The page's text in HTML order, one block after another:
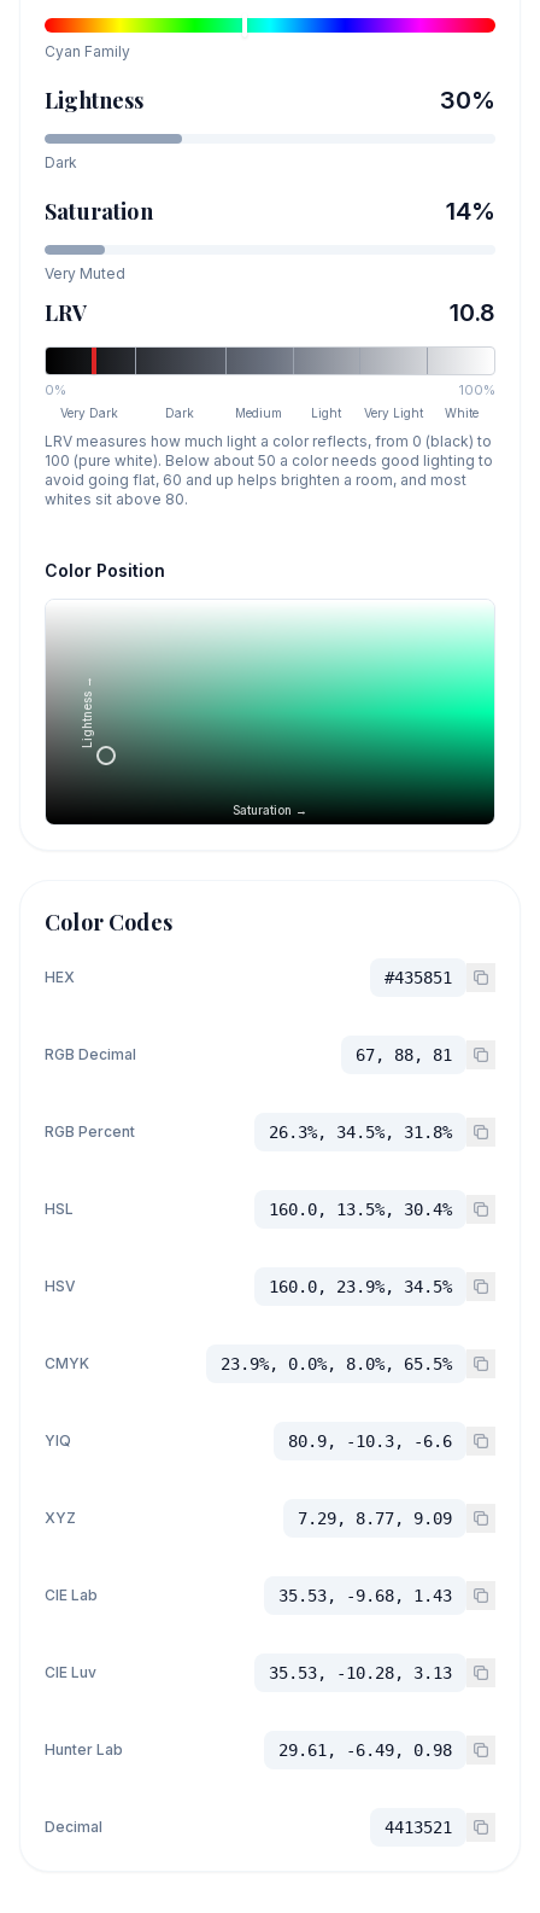
Cyan Family
Lightness 30%
Dark
Saturation 14%
Very Muted
LRV 10.8
0% 100%
Very Dark Dark Medium Light Very Light White
LRV measures how much light a color reflects, from 0 (black) to
100 (pure white). Below about 50 a color needs good lighting to
avoid going flat, 60 and up helps brighten a room, and most
whites sit above 80.
Color Position
Saturation →
Lightness →
Color Codes
HEX #435851
RGB Decimal 67, 88, 81
RGB Percent 26.3%, 34.5%, 31.8%
HSL 160.0, 13.5%, 30.4%
HSV 160.0, 23.9%, 34.5%
CMYK 23.9%, 0.0%, 8.0%, 65.5%
YIQ 80.9, -10.3, -6.6
XYZ 7.29, 8.77, 9.09
CIE Lab 35.53, -9.68, 1.43
CIE Luv 35.53, -10.28, 3.13
Hunter Lab 29.61, -6.49, 0.98
Decimal 4413521